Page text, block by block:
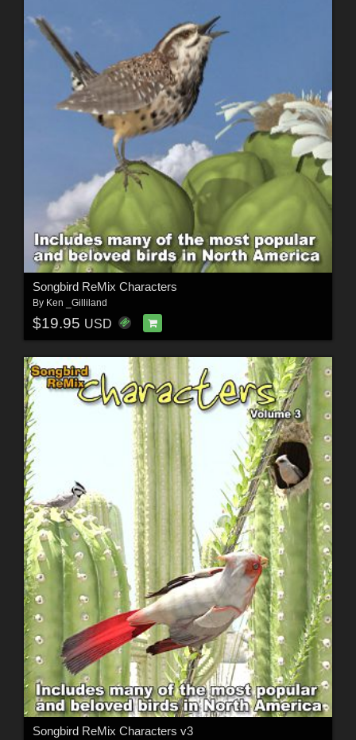
Songbird ReMix Characters
By Ken _Gilliland
$19.95 USD
Songbird ReMix Characters v3